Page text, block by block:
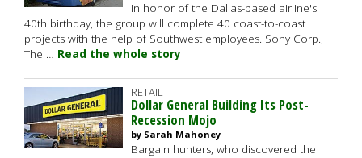
In honor of the Dallas-based airline's
40th birthday, the group will complete 40 coast-to-coast
projects with the help of Southwest employees. Sony Corp.,
The … Read the whole story
RETAIL
Dollar General Building Its Post-
Recession Mojo
by Sarah Mahoney
Bargain hunters, who discovered the